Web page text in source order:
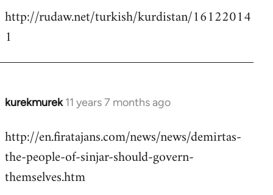
http://rudaw.net/turkish/kurdistan/16122014
1
kurekmurek 11 years 7 months ago
In
to
Welcome
libcom.org
http://en.firatajans.com/news/news/demirtas-
the-people-of-sinjar-should-govern-
themselves.htm